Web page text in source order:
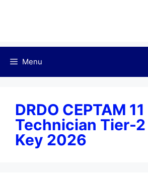
Menu
DRDO CEPTAM
Technician Tier-
Key 2026